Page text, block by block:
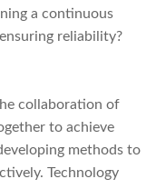
a continuous
reliability?
collaboration of
to achieve
methods to
Technology